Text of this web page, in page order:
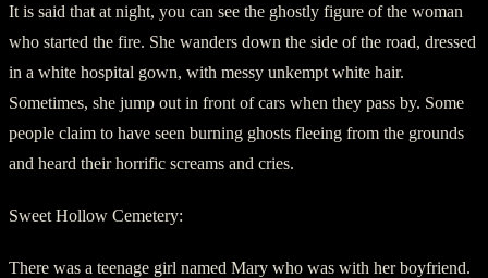
It is said that at night, you can see the ghostly figure of the woman
who started the fire. She wanders down the side of the road, dressed
in a white hospital gown, with messy unkempt white hair.
Sometimes, she jump out in front of cars when they pass by. Some
people claim to have seen burning ghosts fleeing from the grounds
and heard their horrific screams and cries.
Sweet Hollow Cemetery:
There was a teenage girl named Mary who was with her boyfriend.